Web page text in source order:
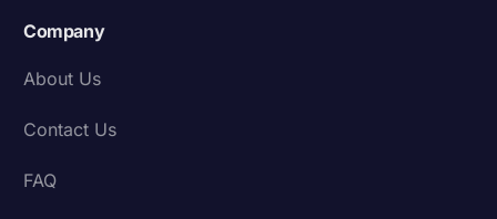
Company
About Us
Contact Us
FAQ